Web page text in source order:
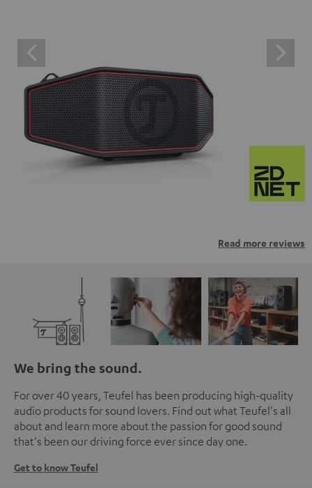
Read more reviews
We bring the sound.
For over 40 years, Teufel has been producing high-quality
audio products for sound lovers. Find out what Teufel's all
about and learn more about the passion for good sound
that's been our driving force ever since day one.
Get to know Teufel